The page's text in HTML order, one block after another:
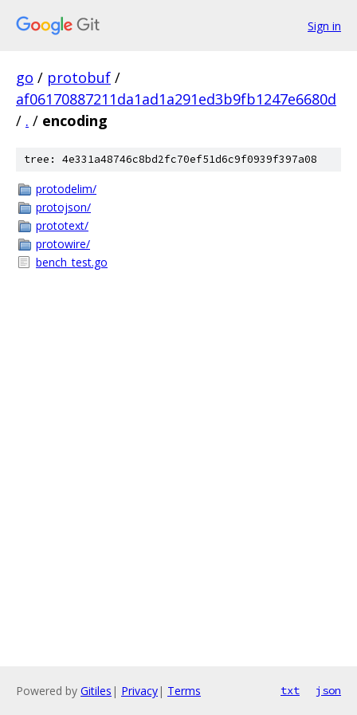
Sign in
go / protobuf /
af06170887211da1ad1a291ed3b9fb1247e6680d
/ . / encoding
tree: 4e331a48746c8bd2fc70ef51d6c9f0939f397a08
protodelim/
protojson/
prototext/
protowire/
bench_test.go
Powered by Gitiles | Privacy| Terms txt json